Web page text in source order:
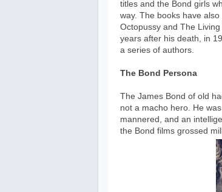
titles and the Bond girls
way. The books have
Octopussy and The
years after his death, in
a series of authors.
The Bond Persona
The James Bond of old
not a macho hero. He
mannered, and an
the Bond films grossed